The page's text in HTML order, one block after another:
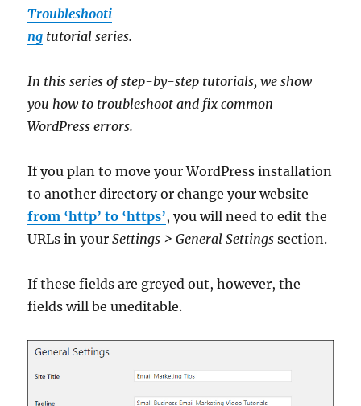
Troubleshooti
ng tutorial series.
In this series of step-by-step tutorials, we show
you how to troubleshoot and fix common
WordPress errors.
If you plan to move your WordPress installation
to another directory or change your website
from ‘http’ to ‘https’, you will need to edit the
URLs in yourSettings > General Settings section.
If these fields are greyed out, however, the
fields will be uneditable.